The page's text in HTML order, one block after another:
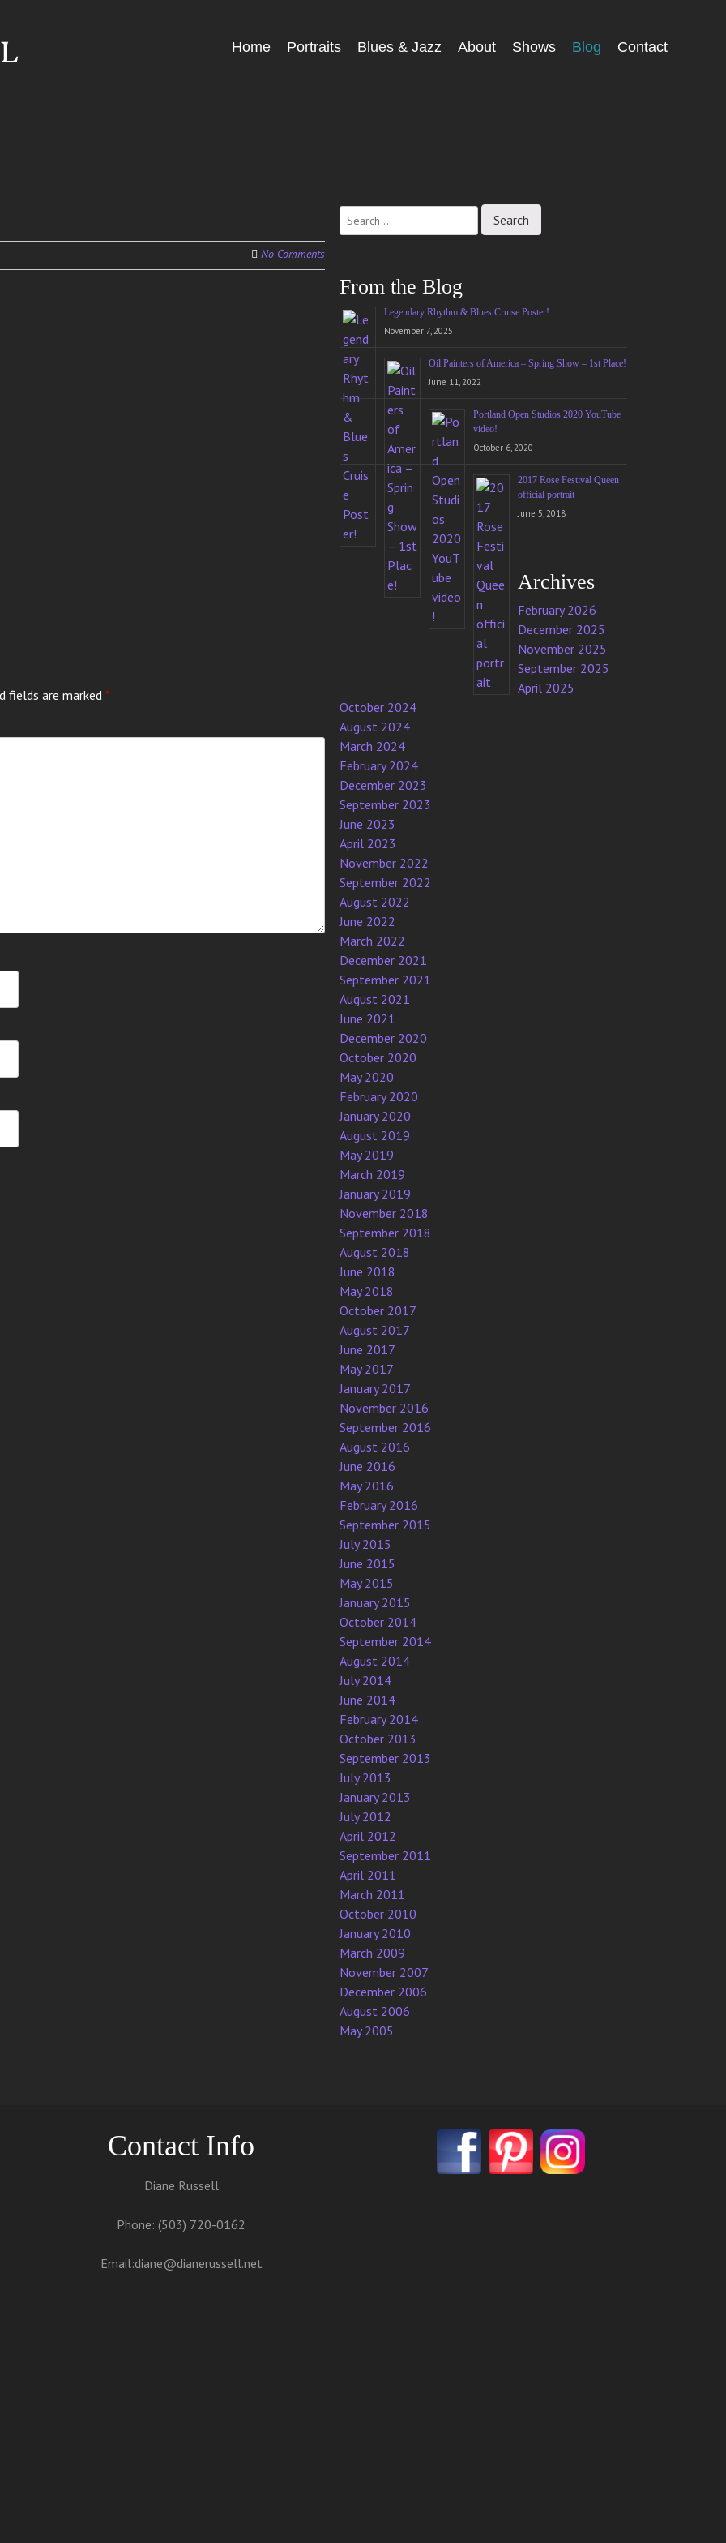
Menu
SkipHome Portraits Blues & Jazz About Shows Blog Contact
No Comments
fields are marked *
for:
From the Blog
Legendary Rhythm & Blues Cruise Poster!
November 7, 2025
Oil Painters of America – Spring Show – 1st Place!
June 11, 2022
Portland Open Studios 2020 YouTube
video!
October 6, 2020
2017 Rose Festival Queen
official portrait
June 5, 2018
Archives
February 2026
December 2025
November 2025
September 2025
April 2025
October 2024
August 2024
March 2024
February 2024
December 2023
September 2023
June 2023
April 2023
November 2022
September 2022
August 2022
June 2022
March 2022
December 2021
September 2021
August 2021
June 2021
December 2020
October 2020
May 2020
February 2020
January 2020
August 2019
May 2019
March 2019
January 2019
November 2018
September 2018
August 2018
June 2018
May 2018
October 2017
August 2017
June 2017
May 2017
January 2017
November 2016
September 2016
August 2016
June 2016
May 2016
February 2016
September 2015
July 2015
June 2015
May 2015
January 2015
October 2014
September 2014
August 2014
July 2014
June 2014
February 2014
October 2013
September 2013
July 2013
January 2013
July 2012
April 2012
September 2011
April 2011
March 2011
October 2010
January 2010
March 2009
November 2007
December 2006
August 2006
May 2005
Contact Info
Diane Russell
Phone: (503) 720-0162
Email:diane@dianerussell.net